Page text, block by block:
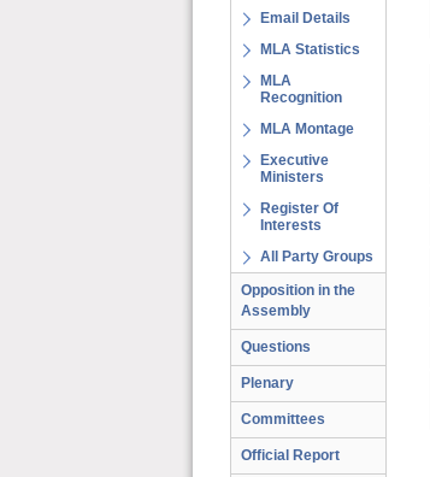
Email Details
MLA Statistics
MLA
Recognition
MLA Montage
Executive
Ministers
Register Of
Interests
All Party Groups
Opposition in the
Assembly
Questions
Plenary
Committees
Official Report